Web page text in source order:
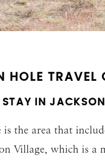
HOLE TRAVEL
STAY IN
is the area that
Village, which is a